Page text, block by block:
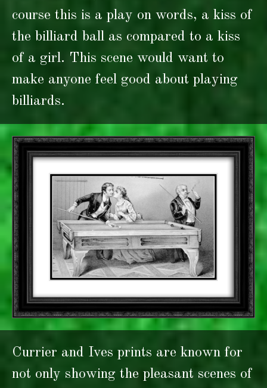
course this is a play on words, a kiss of
the billiard ball as compared to a kiss
of a girl. This scene would want to
make anyone feel good about playing
billiards.
Currier and Ives prints are known for
not only showing the pleasant scenes of